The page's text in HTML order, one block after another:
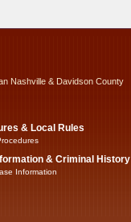
Nashville & Davidson County
& Local Rules
& Criminal History
Information